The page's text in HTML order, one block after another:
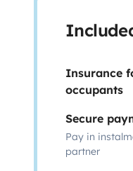
Insurance
occupants
Secure
Pay in
partner